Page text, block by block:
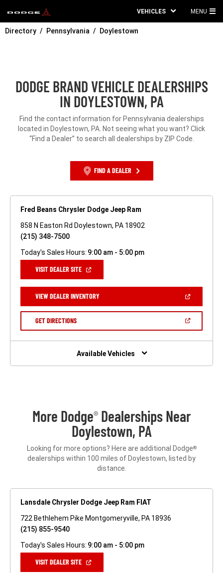
VEHICLES MENU
Directory Pennsylvania Doylestown
DODGE BRAND VEHICLE DEALERSHIPS
IN DOYLESTOWN, PA
Find the contact information for Pennsylvania dealerships
located in Doylestown, PA. Not seeing what you want? Click
“Find a Dealer” to search all dealerships by ZIP Code.
FIND A DEALER
Fred Beans Chrysler Dodge Jeep Ram
858 N Easton Rd Doylestown, PA 18902
(215) 348-7500
Today's Sales Hours: 9:00 am - 5:00 pm
VISIT DEALER SITE(OPEN
NEW
WINDOW)
VIEW DEALER INVENTORY(OPEN
A
GET DIRECTIONS(OPEN
NEW
Available Vehicles
More Dodge® Dealerships Near
Doylestown, PA
Looking for more options? Here are additional Dodge®
dealerships within 100 miles of Doylestown, listed by
distance.
Lansdale Chrysler Dodge Jeep Ram FIAT
722 Bethlehem Pike Montgomeryville, PA 18936
(215) 855-9540
Today's Sales Hours: 9:00 am - 5:00 pm
VISIT DEALER SITE(OPEN